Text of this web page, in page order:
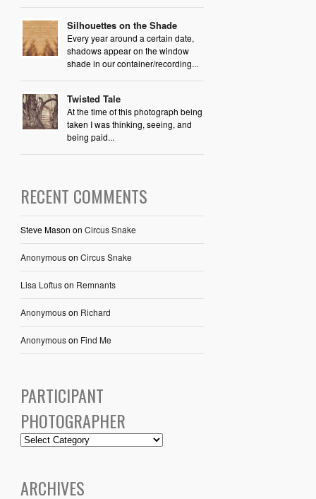
Silhouettes on the Shade
Every year around a certain date,
shadows appear on the window
shade in our container/recording...
Twisted Tale
At the time of this photograph being
taken I was thinking, seeing, and
being paid...
RECENT COMMENTS
Steve Mason on Circus Snake
Anonymouson Circus Snake
Lisa Loftuson Remnants
Anonymouson Richard
Anonymouson Find Me
PARTICIPANT
PHOTOGRAPHER
ARCHIVES